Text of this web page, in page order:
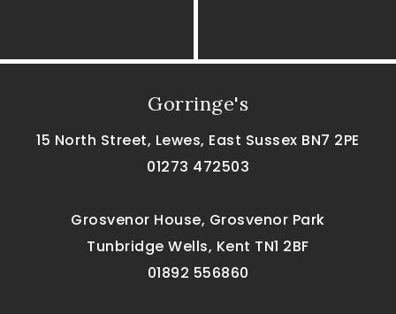
Gorringe's
15 North Street, Lewes, East Sussex BN7 2PE
01273 472503
Grosvenor House, Grosvenor Park
Tunbridge Wells, Kent TN1 2BF
01892 556860